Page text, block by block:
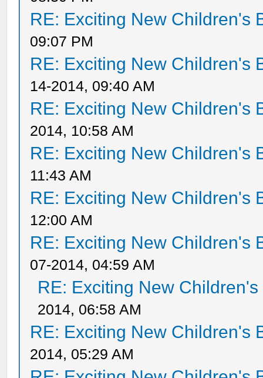
RE: Exciting New Children's
09:07 PM
RE: Exciting New Children's
14-2014, 09:40 AM
RE: Exciting New Children's
2014, 10:58 AM
RE: Exciting New Children's
11:43 AM
RE: Exciting New Children's
12:00 AM
RE: Exciting New Children's
07-2014, 04:59 AM
RE: Exciting New
2014, 06:58 AM
RE: Exciting New Children's
2014, 05:29 AM